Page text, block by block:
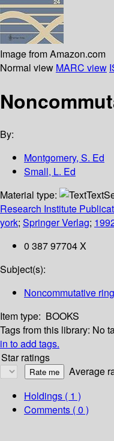
Image from Amazon.com
Normal view MARC view
By:
Montgomery, S. Ed
Small, L. Ed
Material type:
Text
Research Institute
york; Springer Verlag;
0 387 97704 X
Subject(s):
Noncommutative
Item type: BOOKS
Tags from this library: No
in to add tags.
Star ratings
Average
Holdings ( 1 )
Comments ( 0 )